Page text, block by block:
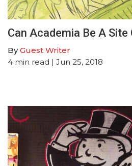
Can Academia Be A
ByGuest Writer
4 min read | Jun 25, 2018